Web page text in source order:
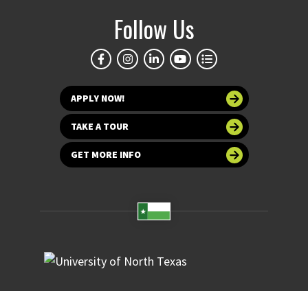
Follow Us
APPLY NOW!
TAKE A TOUR
GET MORE INFO